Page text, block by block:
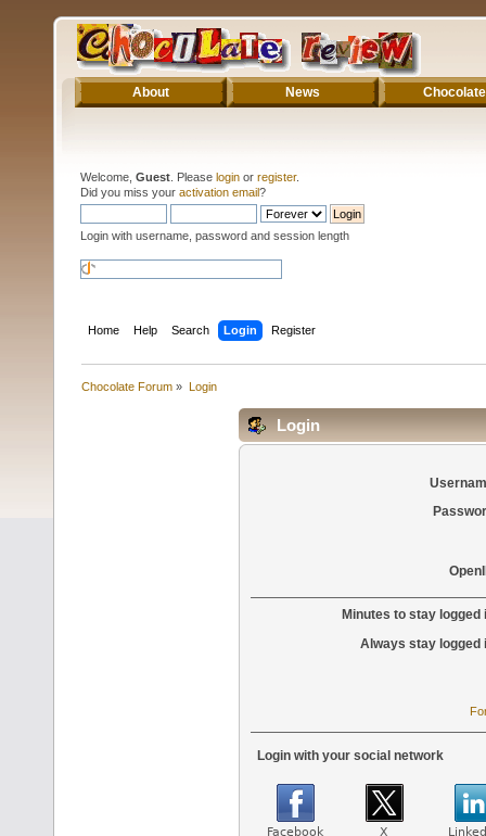
About News Chocolate
Welcome, Guest . Please login or register.
Did you miss your activation email?
Login with username, password and session length
Home Help Search Login Register
Chocolate Forum » Login
Login
Minutes to stay logged
Always stay logged
Login with your social network